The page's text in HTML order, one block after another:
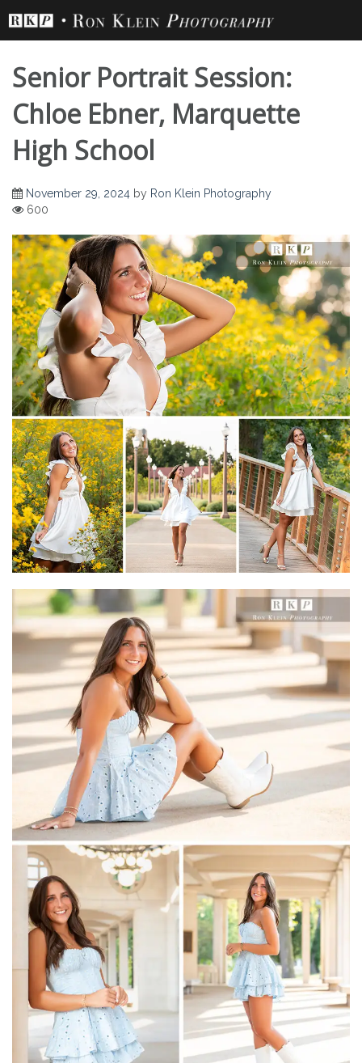
content
Senior Portrait
Session: Chloe
Ebner, Marquette
High School
Senior Portrait Session:
Chloe Ebner, Marquette
High School
November 29, 2024 by Ron Klein Photography
600